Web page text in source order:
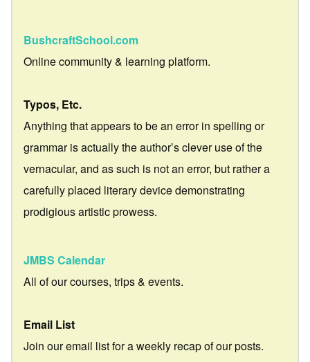
BushcraftSchool.com
Online community & learning platform.
Typos, Etc.
Anything that appears to be an error in spelling or
grammar is actually the author’s clever use of the
vernacular, and as such is not an error, but rather a
carefully placed literary device demonstrating
prodigious artistic prowess.
JMBS Calendar
All of our courses, trips & events.
Email List
Join our email list for a weekly recap of our posts.